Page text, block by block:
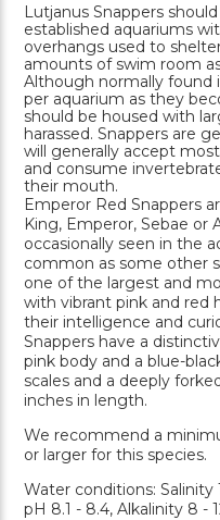
Lutjanus Snappers
established aquariums
overhangs used to
amounts of swim room
Although normally found
per aquarium as they
should be housed with
harassed. Snappers are
will generally accept
and consume
their mouth.
Emperor Red Snappers
King, Emperor, Sebae or
occasionally seen in the
common as some other
one of the largest and
with vibrant pink and red
their intelligence and
Snappers have a
pink body and a blue-
scales and a deeply
inches in length.
We recommend a
or larger for this species.
Water conditions: Salinity
pH 8.1 - 8.4, Alkalinity 8 -